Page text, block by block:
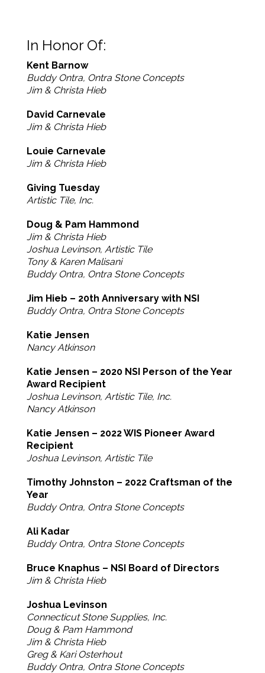
In Honor Of:
Kent Barnow
Buddy Ontra, Ontra Stone Concepts
Jim & Christa Hieb
David Carnevale
Jim & Christa Hieb
Louie Carnevale
Jim & Christa Hieb
Giving Tuesday
Artistic Tile, Inc.
Doug & Pam Hammond
Jim & Christa Hieb
Joshua Levinson, Artistic Tile
Tony & Karen Malisani
Buddy Ontra, Ontra Stone Concepts
Jim Hieb – 20th Anniversary with NSI
Buddy Ontra, Ontra Stone Concepts
Katie Jensen
Nancy Atkinson
Katie Jensen – 2020 NSI Person of the Year
Award Recipient
Joshua Levinson, Artistic Tile, Inc.
Nancy Atkinson
Katie Jensen – 2022 WIS Pioneer Award
Recipient
Joshua Levinson, Artistic Tile
Timothy Johnston – 2022 Craftsman of the
Year
Buddy Ontra, Ontra Stone Concepts
Ali Kadar
Buddy Ontra, Ontra Stone Concepts
Bruce Knaphus – NSI Board of Directors
Jim & Christa Hieb
Joshua Levinson
Connecticut Stone Supplies, Inc.
Doug & Pam Hammond
Jim & Christa Hieb
Greg & Kari Osterhout
Buddy Ontra, Ontra Stone Concepts